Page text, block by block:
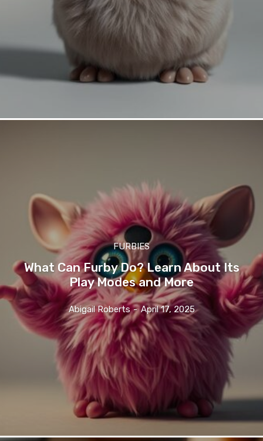
FURBIES
What Can Furby Do? Learn About Its
Play Modes and More
Abigail Roberts - April 17, 2025